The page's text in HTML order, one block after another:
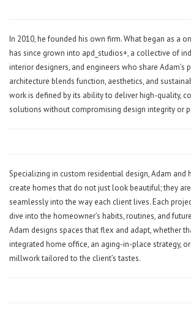
In 2010, he founded his own firm. What began as a
has since grown into apd_studios+, a collective of
interior designers, and engineers who share Adam’s
architecture blends function, aesthetics, and
work is defined by its ability to deliver high-quality,
solutions without compromising design integrity or
Specializing in custom residential design, Adam and
create homes that do not just look beautiful; they
seamlessly into the way each client lives. Each
dive into the homeowner’s habits, routines, and
Adam designs spaces that flex and adapt, whether
integrated home office, an aging-in-place strategy,
millwork tailored to the client’s tastes.